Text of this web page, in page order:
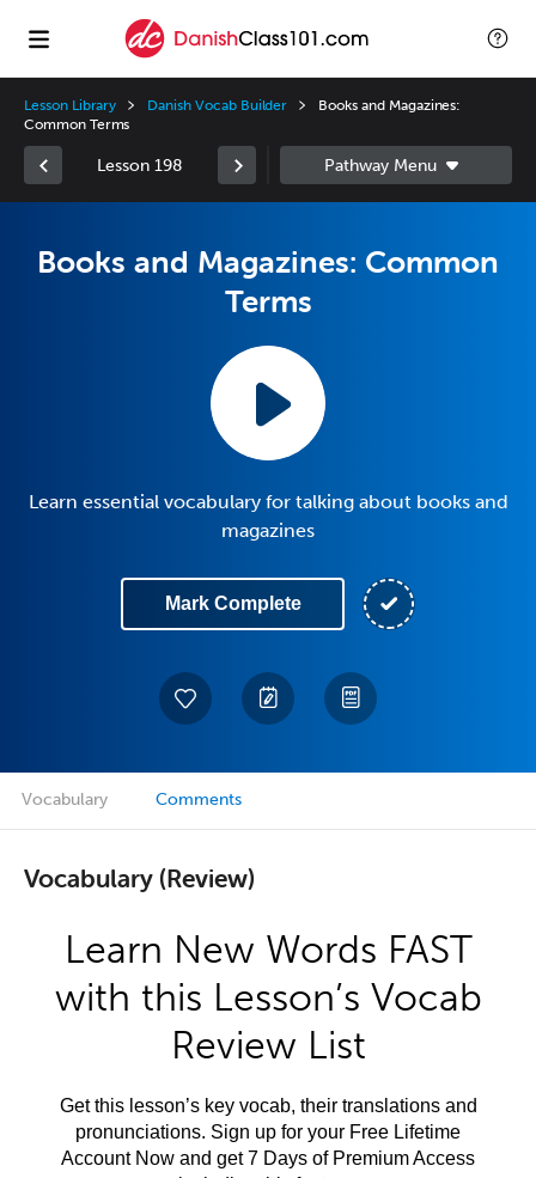
Lesson Library Danish Vocab Builder
Books and Magazines:
Common Terms
Lesson 198
Books and Magazines: Common
Terms
Learn essential vocabulary for talking about books and
magazines
Mark Complete
Vocabulary Comments
Vocabulary (Review)
Learn New Words FAST
with this Lesson’s Vocab
Review List
Get this lesson’s key vocab, their translations and
pronunciations. Sign up for your Free Lifetime
Account Now and get 7 Days of Premium Access